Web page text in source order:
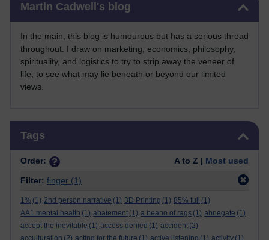
Martin Cadwell's blog
In the main, this blog is humourous but has a serious thread
throughout. I draw on marketing, economics, philosophy,
spirituality, and logistics to try to strip away the veneer of
life, to see what may lie beneath or beyond our limited
views.
Tags
Order: A to Z | Most used
Filter: finger (1)
1% (1) 2nd person narrative (1) 3D Printing (1) 85% full
(1)
AA1 mental health (1) abatement (1) a beano of rags (1) abnegate (1)
accept the inevitable (1) access denied (1) accident (2)